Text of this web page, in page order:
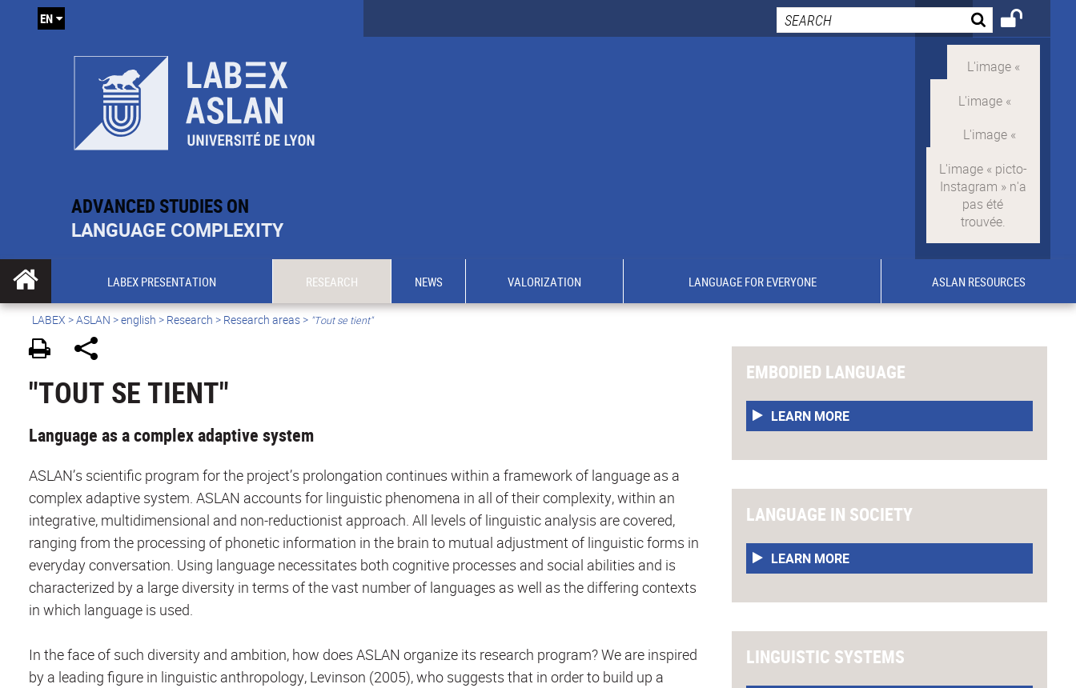
ADVANCED STUDIES ON
LANGUAGE COMPLEXITY
EN
LABEX PRESENTATION RESEARCH NEWS VALORIZATION LANGUAGE FOR EVERYONE ASLAN RESOURCES
LABEX >ASLAN >english > Research > Research areas> "Tout se tient"
"TOUT SE TIENT"
Language as a complex adaptive system
ASLAN’s scientific program for the project’s prolongation continues within a framework of language as a
complex adaptive system. ASLAN accounts for linguistic phenomena in all of their complexity, within an
integrative, multidimensional and non-reductionist approach. All levels of linguistic analysis are covered,
ranging from the processing of phonetic information in the brain to mutual adjustment of linguistic forms in
everyday conversation. Using language necessitates both cognitive processes and social abilities and is
characterized by a large diversity in terms of the vast number of languages as well as the differing contexts
in which language is used.
In the face of such diversity and ambition, how does ASLAN organize its research program? We are inspired
by a leading figure in linguistic anthropology, Levinson (2005), who suggests that in order to build up a
EMBODIED LANGUAGE
LEARN MORE
LANGUAGE IN SOCIETY
LEARN MORE
LINGUISTIC SYSTEMS